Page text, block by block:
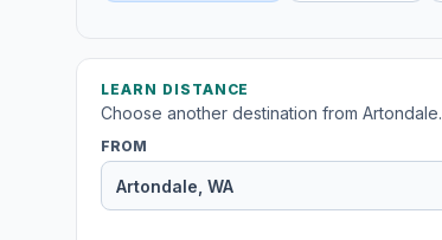
LEARN DISTANCE
Choose another destination from Artondale.
FROM